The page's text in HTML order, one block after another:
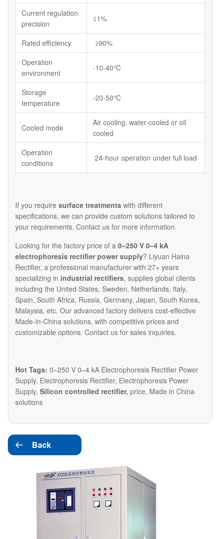
Current regulation
precision
≤1%
Rated efficiency
≥90%
Operation
environment
-10-40℃
Storage
temperature
-20-50℃
Cooled mode
Air cooling, water cooled or oil
cooled
Operation
conditions
24-hour operation under full load
If you require surface treatments with different
specifications, we can provide custom solutions tailored to
your requirements. Contact us for more information.
Looking for the factory price of a 0–250 V 0–4 kA
electrophoresis rectifier power supply? Liyuan Haina
Rectifier, a professional manufacturer with 27+ years
specializing in industrial rectifiers, supplies global clients
including the United States, Sweden, Netherlands, Italy,
Spain, South Africa, Russia, Germany, Japan, South Korea,
Malaysia, etc. Our advanced factory delivers cost-effective
Made-in-China solutions, with competitive prices and
customizable options. Contact us for sales inquiries.
Hot Tags: 0–250 V 0–4 kA Electrophoresis Rectifier Power
Supply, Electrophoresis Rectifier, Electrophoresis Power
Supply, Silicon controlled rectifier, price, Made in China
solutions
 Back